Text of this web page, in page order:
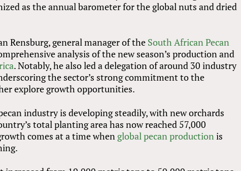
as the annual barometer for the global nuts and dried
Rensburg, general manager of the South African Pecan
analysis of the new season’s production and
. Notably, he also led a delegation of around 30 industry
the sector’s strong commitment to the
explore growth opportunities.
industry is developing steadily, with new orchards
total planting area has now reached 57,000
comes at a time when global pecan productionis